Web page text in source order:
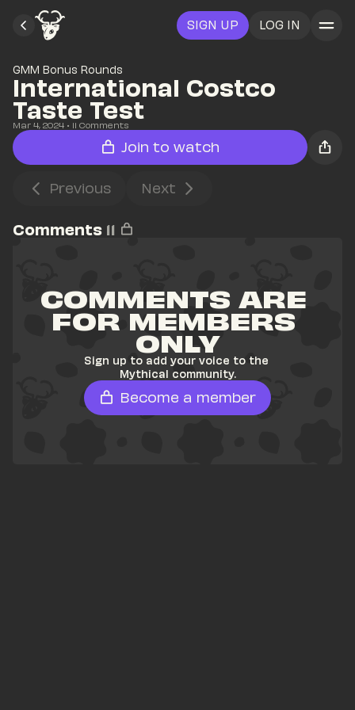
SIGN UP LOG IN
GMM Bonus Rounds
International Costco
Taste Test
Mar 4, 2024 • 11 Comments
Join to watch
Previous Next
Comments 11
COMMENTS ARE
FOR MEMBERS
ONLY
Sign up to add your voice to the
Mythical community.
Become a member